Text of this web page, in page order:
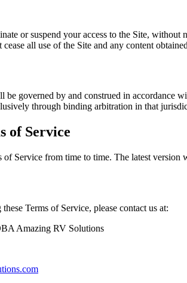
or suspend your access to the Site,
all use of the Site and any content
be governed by and construed in
through binding arbitration in that
of Service
of Service from time to time. The latest
Terms of Service, please contact us at:
Amazing RV Solutions